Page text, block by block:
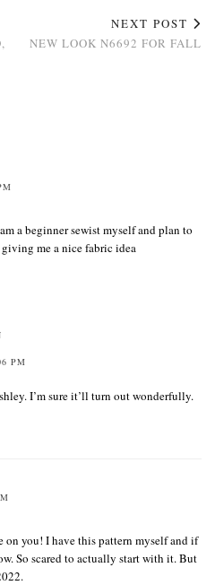
NEXT POST
NEW LOOK N6692 FOR FALL
a beginner sewist myself and plan to
me a nice fabric idea
PM
I’m sure it’ll turn out wonderfully.
you! I have this pattern myself and if
So scared to actually start with it. But